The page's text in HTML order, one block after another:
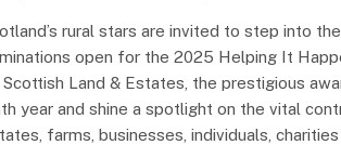
rural stars are invited to step into
open for the 2025 Helping It
Land & Estates, the prestigious
year and shine a spotlight on the vital
farms, businesses, individuals,